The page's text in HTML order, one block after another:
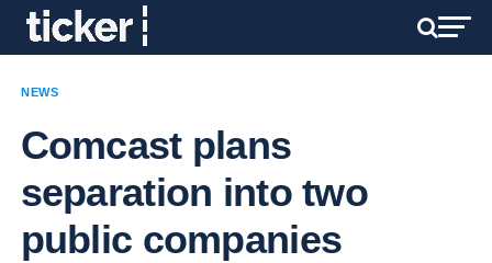
NEWS
Comcast plans
separation into two
public companies